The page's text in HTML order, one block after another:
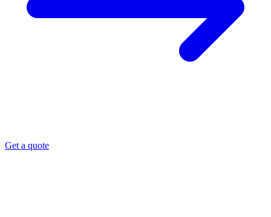
Get a quote